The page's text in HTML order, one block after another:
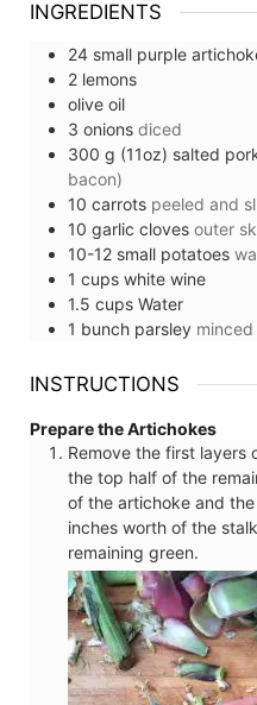
INGREDIENTS
24 small purple
2 lemons
olive oil
3 onions diced
300 g (11oz) salted
bacon)
10 carrots peeled and
10 garlic cloves outer
10-12 small potatoes
1 cups white wine
1.5 cups Water
1 bunch parsley minced
INSTRUCTIONS
Prepare the Artichokes
Remove the first layers
the top half of the
of the artichoke and
inches worth of the
remaining green.